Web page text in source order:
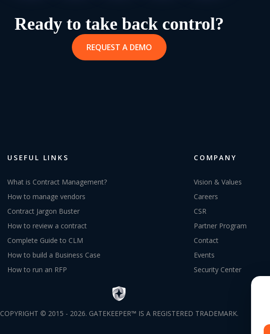
Ready to take back control?
REQUEST A DEMO
USEFUL LINKS
What is Contract Management?
How to manage vendors
Contract Jargon Buster
How to review a contract
Complete Guide to CLM
How to build a Business Case
How to run an RFP
COMPANY
Vision & Values
Careers
CSR
Partner Program
Contact
Events
Security Center
COPYRIGHT © 2015 - 2026. GATEKEEPER™ IS A REGISTERED TRADEMARK.